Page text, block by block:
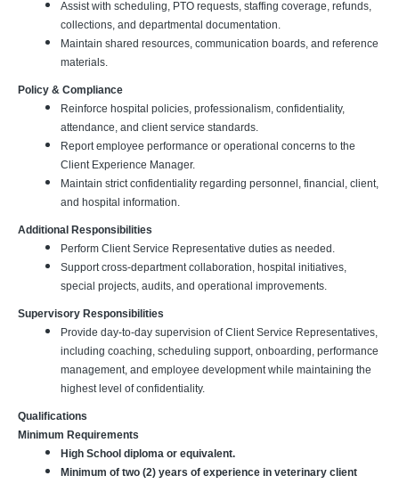
Assist with scheduling, PTO requests, staffing coverage, refunds,
collections, and departmental documentation.
Maintain shared resources, communication boards, and reference
materials.
Policy & Compliance
Reinforce hospital policies, professionalism, confidentiality,
attendance, and client service standards.
Report employee performance or operational concerns to the
Client Experience Manager.
Maintain strict confidentiality regarding personnel, financial, client,
and hospital information.
Additional Responsibilities
Perform Client Service Representative duties as needed.
Support cross-department collaboration, hospital initiatives,
special projects, audits, and operational improvements.
Supervisory Responsibilities
Provide day-to-day supervision of Client Service Representatives,
including coaching, scheduling support, onboarding, performance
management, and employee development while maintaining the
highest level of confidentiality.
Qualifications
Minimum Requirements
High School diploma or equivalent.
Minimum of two (2) years of experience in veterinary client